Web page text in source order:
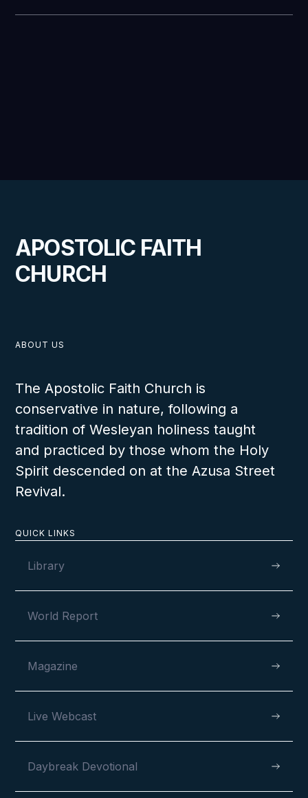
APOSTOLIC FAITH
CHURCH
QUICK LINKS
Library
World Report
Magazine
Live Webcast
Daybreak Devotional
ABOUT US
The Apostolic Faith Church is
conservative in nature, following a
tradition of Wesleyan holiness taught
and practiced by those whom the Holy
Spirit descended on at the Azusa Street
Revival.